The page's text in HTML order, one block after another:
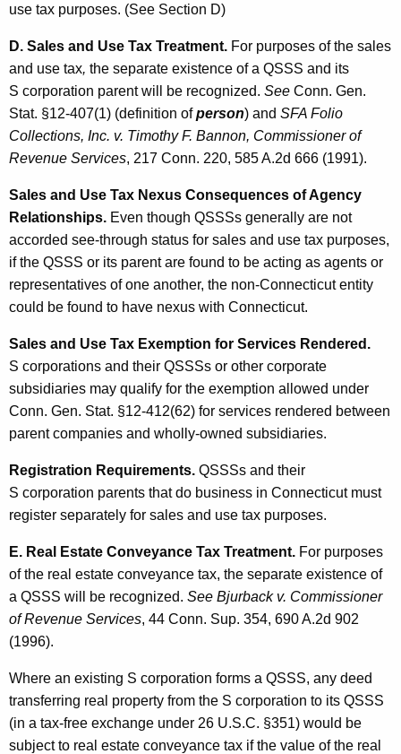
use tax purposes. (See Section D)
D. Sales and Use Tax Treatment. For purposes of the sales
and use tax, the separate existence of a QSSS and its
S corporation parent will be recognized. See Conn. Gen.
Stat. §12-407(1) (definition ofperson) and SFA Folio
Collections, Inc. v. Timothy F. Bannon, Commissioner of
Revenue Services, 217 Conn. 220, 585 A.2d 666 (1991).
Sales and Use Tax Nexus Consequences of Agency
Relationships. Even though QSSSs generally are not
accorded see-through status for sales and use tax purposes,
if the QSSS or its parent are found to be acting as agents or
representatives of one another, the non-Connecticut entity
could be found to have nexus with Connecticut.
Sales and Use Tax Exemption for Services Rendered.
S corporations and their QSSSs or other corporate
subsidiaries may qualify for the exemption allowed under
Conn. Gen. Stat. §12-412(62) for services rendered between
parent companies and wholly-owned subsidiaries.
Registration Requirements. QSSSs and their
S corporation parents that do business in Connecticut must
register separately for sales and use tax purposes.
E. Real Estate Conveyance Tax Treatment. For purposes
of the real estate conveyance tax, the separate existence of
a QSSS will be recognized. See Bjurback v. Commissioner
of Revenue Services, 44 Conn. Sup. 354, 690 A.2d 902
(1996).
Where an existing S corporation forms a QSSS, any deed
transferring real property from the S corporation to its QSSS
(in a tax-free exchange under 26 U.S.C. §351) would be
subject to real estate conveyance tax if the value of the real